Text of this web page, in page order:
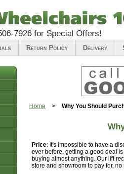
7926for Special Offers!
Return Policy Delivery
Home > Why You Should
Price: It's impossible to have a
ever before, getting a good deal
buying almost anything. Our lift
store and showroom to pay for,